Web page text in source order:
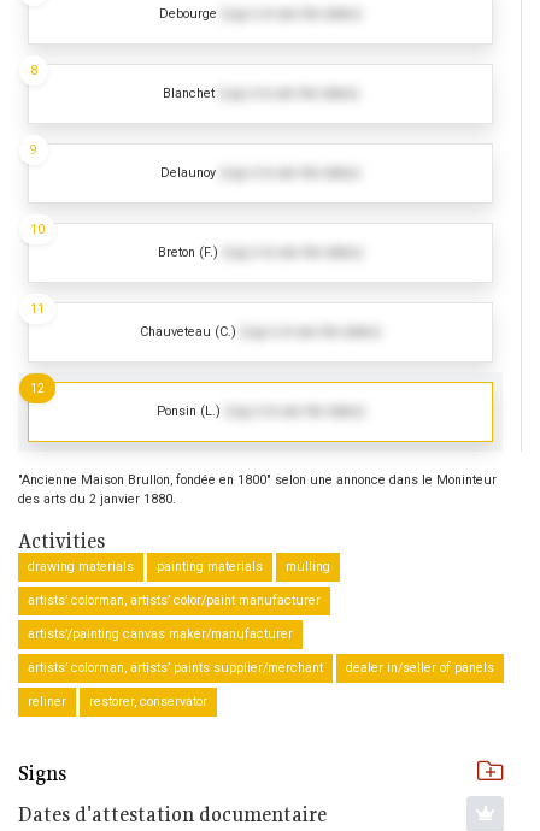
Debourge
Blanchet
8
Delaunoy
9
Breton (F.)
10
Chauveteau (C.)
11
Ponsin (L.)
12
"Ancienne Maison Brullon, fondée en 1800" selon une annonce dans le Moninteur
des arts du 2 janvier 1880.
Activities
drawing materials painting materials mulling
artists’ colorman, artists’ color/paint manufacturer
artists’/painting canvas maker/manufacturer
artists’ colorman, artists’ paints supplier/merchant dealer in/seller of panels
reliner restorer, conservator
Signs
Dates d'attestation documentaire